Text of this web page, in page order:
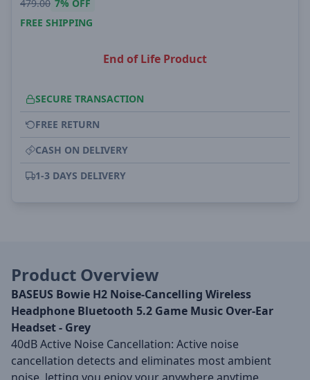
479.00 7% OFF
FREE SHIPPING
End of Life Product
SECURE TRANSACTION
FREE RETURN
CASH ON DELIVERY
1-3 DAYS DELIVERY
Product Overview
BASEUS Bowie H2 Noise-Cancelling Wireless
Headphone Bluetooth 5.2 Game Music Over-Ear
Headset - Grey
40dB Active Noise Cancellation: Active noise
cancellation detects and eliminates most ambient